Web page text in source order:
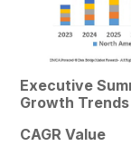
Executive
Growth
CAGR Value